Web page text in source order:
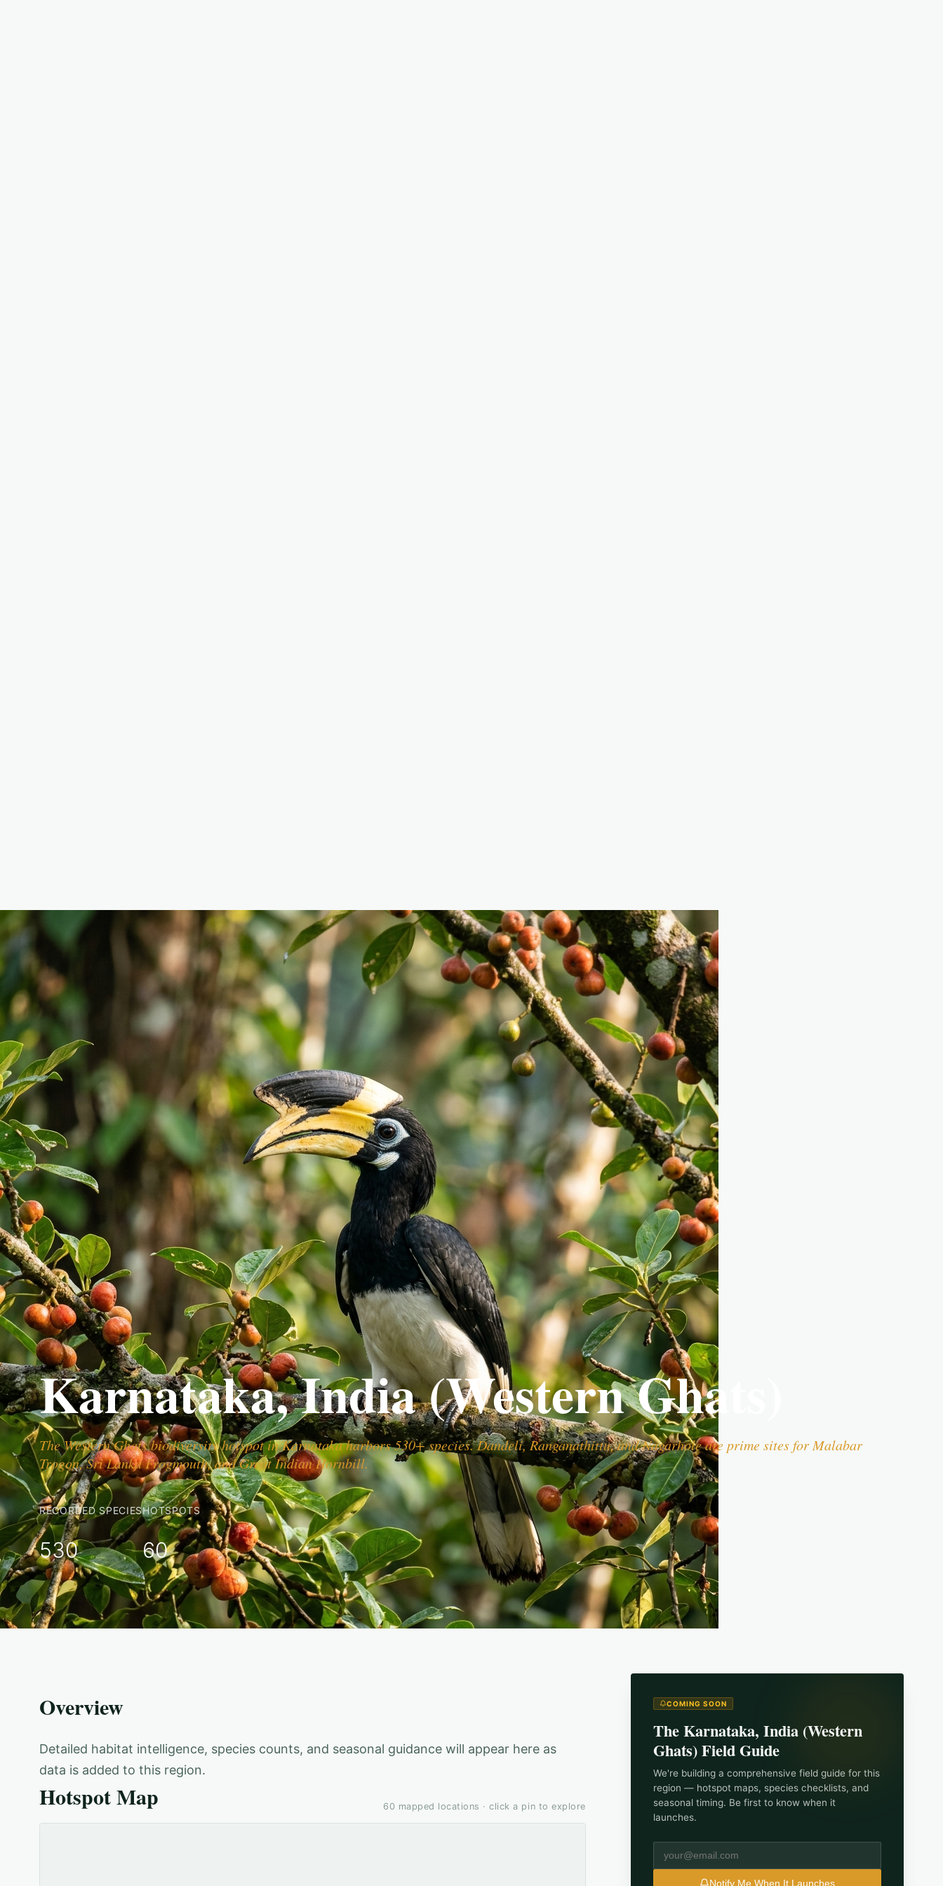
Karnataka, India (Western Ghats)
The Western Ghats biodiversity hotspot in Karnataka harbors 530+ species. Dandeli, Ranganathittu, and Nagarhole are prime sites for Malabar
Trogon, Sri Lanka Frogmouth, and Great Indian Hornbill.
RECORDED SPECIES
530
HOTSPOTS
60
Overview
Detailed habitat intelligence, species counts, and seasonal guidance will appear here as
data is added to this region.
Hotspot Map 60 mapped locations · click a pin to explore
COMING SOON
TheKarnataka, India (Western
Ghats)Field Guide
We're building a comprehensive field guide for this
region — hotspot maps, species checklists, and
seasonal timing. Be first to know when it
launches.
Notify Me When It Launches